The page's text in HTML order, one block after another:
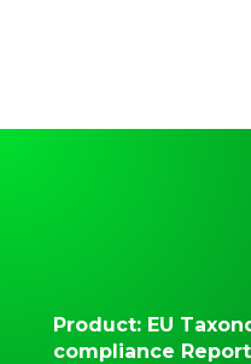
Product: EU
compliance